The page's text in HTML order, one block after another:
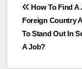
Post
How To Find A
Foreign Country
To Stand Out In
A Job?